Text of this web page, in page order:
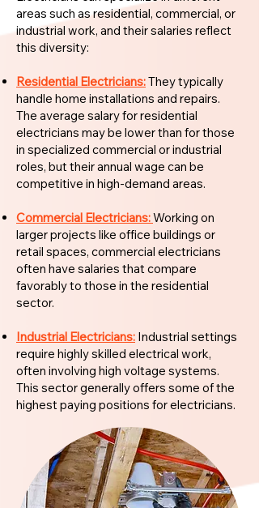
areas such as residential, commercial, or
industrial work, and their salaries reflect
this diversity:
Residential Electricians:They typically
handle home installations and repairs.
The average salary for residential
electricians may be lower than for those
in specialized commercial or industrial
roles, but their annual wage can be
competitive in high-demand areas.
Commercial Electricians:Working on
larger projects like office buildings or
retail spaces, commercial electricians
often have salaries that compare
favorably to those in the residential
sector.
Industrial Electricians: Industrial settings
require highly skilled electrical work,
often involving high voltage systems.
This sector generally offers some of the
highest paying positions for electricians.